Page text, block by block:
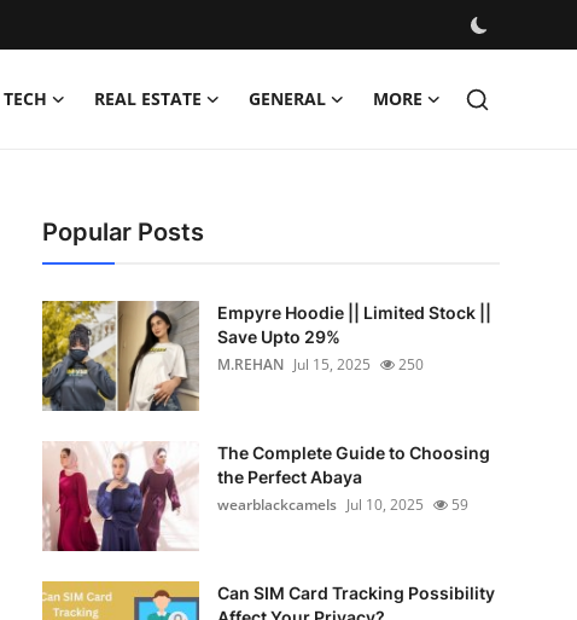
TECH REAL ESTATE GENERAL MORE
Popular Posts
Empyre Hoodie || Limited Stock ||
Save Upto 29%
M.REHAN Jul 15, 2025 250
The Complete Guide to Choosing
the Perfect Abaya
wearblackcamels Jul 10, 2025 59
Can SIM Card Tracking Possibility